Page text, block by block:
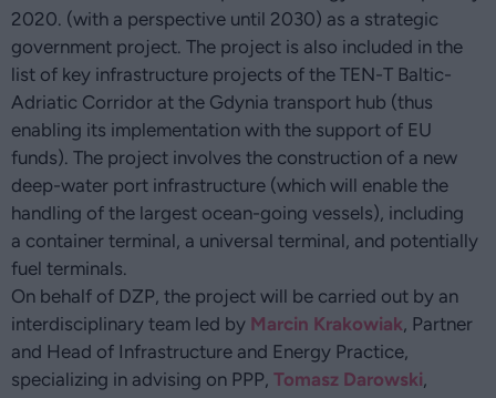
2020. (with a perspective until 2030) as a strategic
government project. The project is also included in the
list of key infrastructure projects of the TEN-T Baltic-
Adriatic Corridor at the Gdynia transport hub (thus
enabling its implementation with the support of EU
funds). The project involves the construction of a new
deep-water port infrastructure (which will enable the
handling of the largest ocean-going vessels), including
a container terminal, a universal terminal, and potentially
fuel terminals.
On behalf of DZP, the project will be carried out by an
interdisciplinary team led by Marcin Krakowiak, Partner
and Head of Infrastructure and Energy Practice,
specializing in advising on PPP, Tomasz Darowski,